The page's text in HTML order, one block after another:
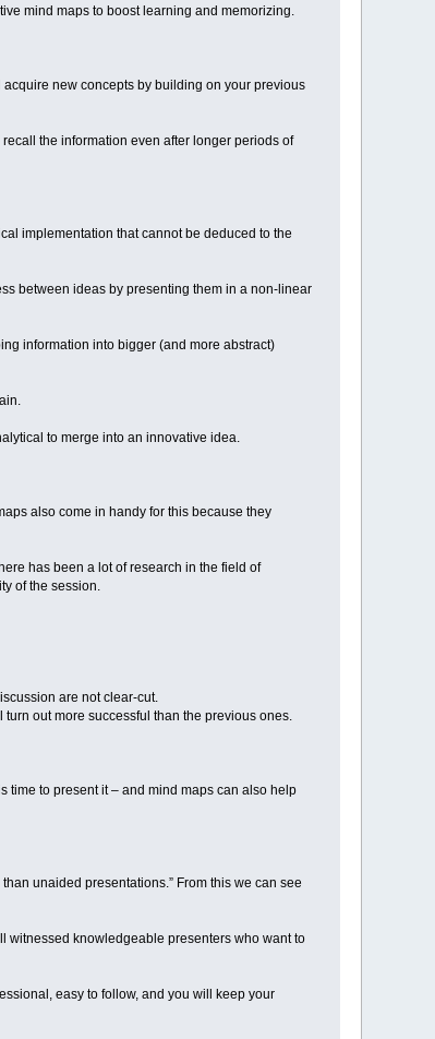
mind maps to boost learning and memorizing.
new concepts by building on your previous
the information even after longer periods of
implementation that cannot be deduced to the
between ideas by presenting them in a non-linear
information into bigger (and more abstract)
to merge into an innovative idea.
also come in handy for this because they
has been a lot of research in the field of
of the session.
are not clear-cut.
out more successful than the previous ones.
time to present it – and mind maps can also help
unaided presentations.” From this we can see
witnessed knowledgeable presenters who want to
easy to follow, and you will keep your